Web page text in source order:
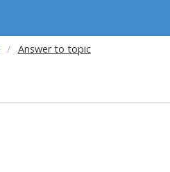
Answer to topic